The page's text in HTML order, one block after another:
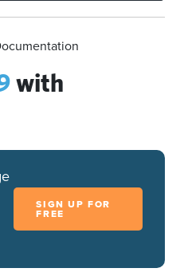
with
SIGN UP FOR
FREE